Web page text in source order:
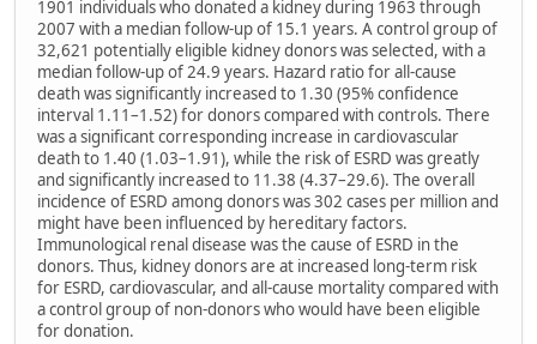
1901 individuals who donated a kidney during 1963 through
2007 with a median follow-up of 15.1 years. A control group of
32,621 potentially eligible kidney donors was selected, with a
median follow-up of 24.9 years. Hazard ratio for all-cause
death was significantly increased to 1.30 (95% confidence
interval 1.11–1.52) for donors compared with controls. There
was a significant corresponding increase in cardiovascular
death to 1.40 (1.03–1.91), while the risk of ESRD was greatly
and significantly increased to 11.38 (4.37–29.6). The overall
incidence of ESRD among donors was 302 cases per million and
might have been influenced by hereditary factors.
Immunological renal disease was the cause of ESRD in the
donors. Thus, kidney donors are at increased long-term risk
for ESRD, cardiovascular, and all-cause mortality compared with
a control group of non-donors who would have been eligible
for donation.